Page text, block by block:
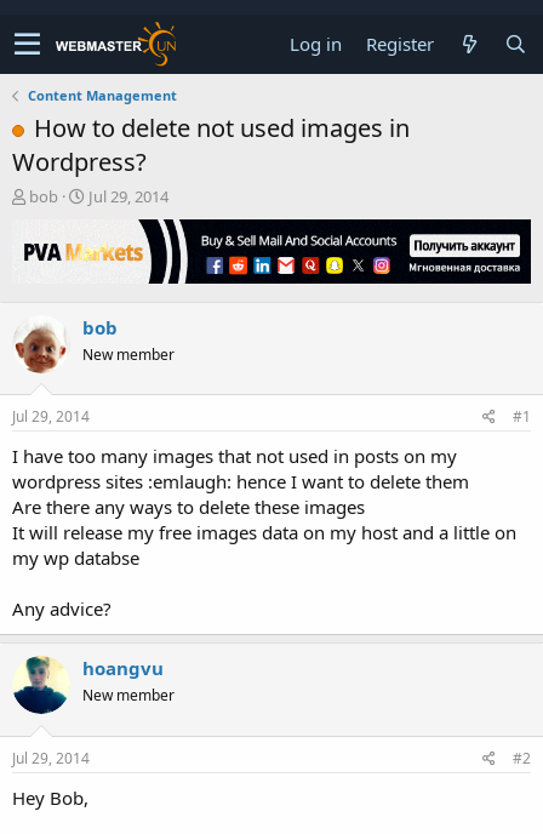
Log in Register
Content Management
How to delete not used images in
Wordpress?
T
r
e
s
t
a
r
t
r
bob
S
r
a
t
Jul 29, 2014
bob
New member
Jul 29, 2014 #1
I have too many images that not used in posts on my
wordpress sites :emlaugh: hence I want to delete them
Are there any ways to delete these images
It will release my free images data on my host and a little on
my wp databse
Any advice?
hoangvu
New member
Jul 29, 2014 #2
Hey Bob,